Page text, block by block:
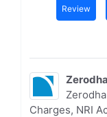
Review
Zerodha
Charges, NRI